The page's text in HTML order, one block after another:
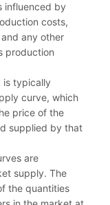
influenced by
costs,
any other
production
is typically
curve, which
price of the
supplied by that
are
supply. The
the quantities